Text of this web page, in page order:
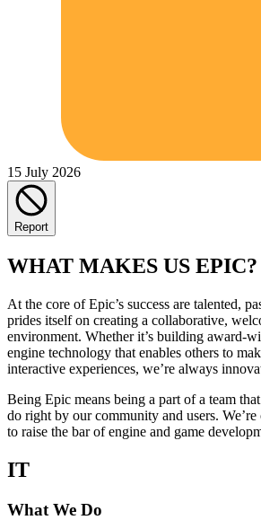
15 July 2026
Report
WHAT MAKES US EPIC?
At the core of Epic’s success are talented,
prides itself on creating a collaborative,
environment. Whether it’s building award-
engine technology that enables others to
interactive experiences, we’re always
Being Epic means being a part of a team
do right by our community and users.
to raise the bar of engine and game
IT
What We Do